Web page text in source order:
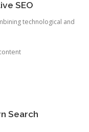
SEO
technological and
Search